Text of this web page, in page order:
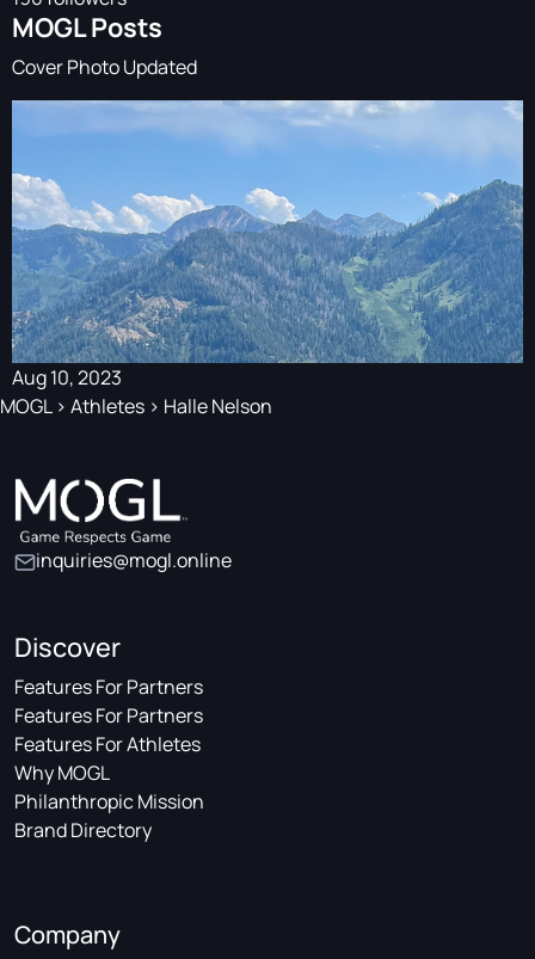
MOGL Posts
Cover Photo Updated
Aug 10, 2023
MOGL> Athletes > Halle Nelson
inquiries@mogl.online
Discover
Features For Partners
Features For Partners
Features For Athletes
Why MOGL
Philanthropic Mission
Brand Directory
Company